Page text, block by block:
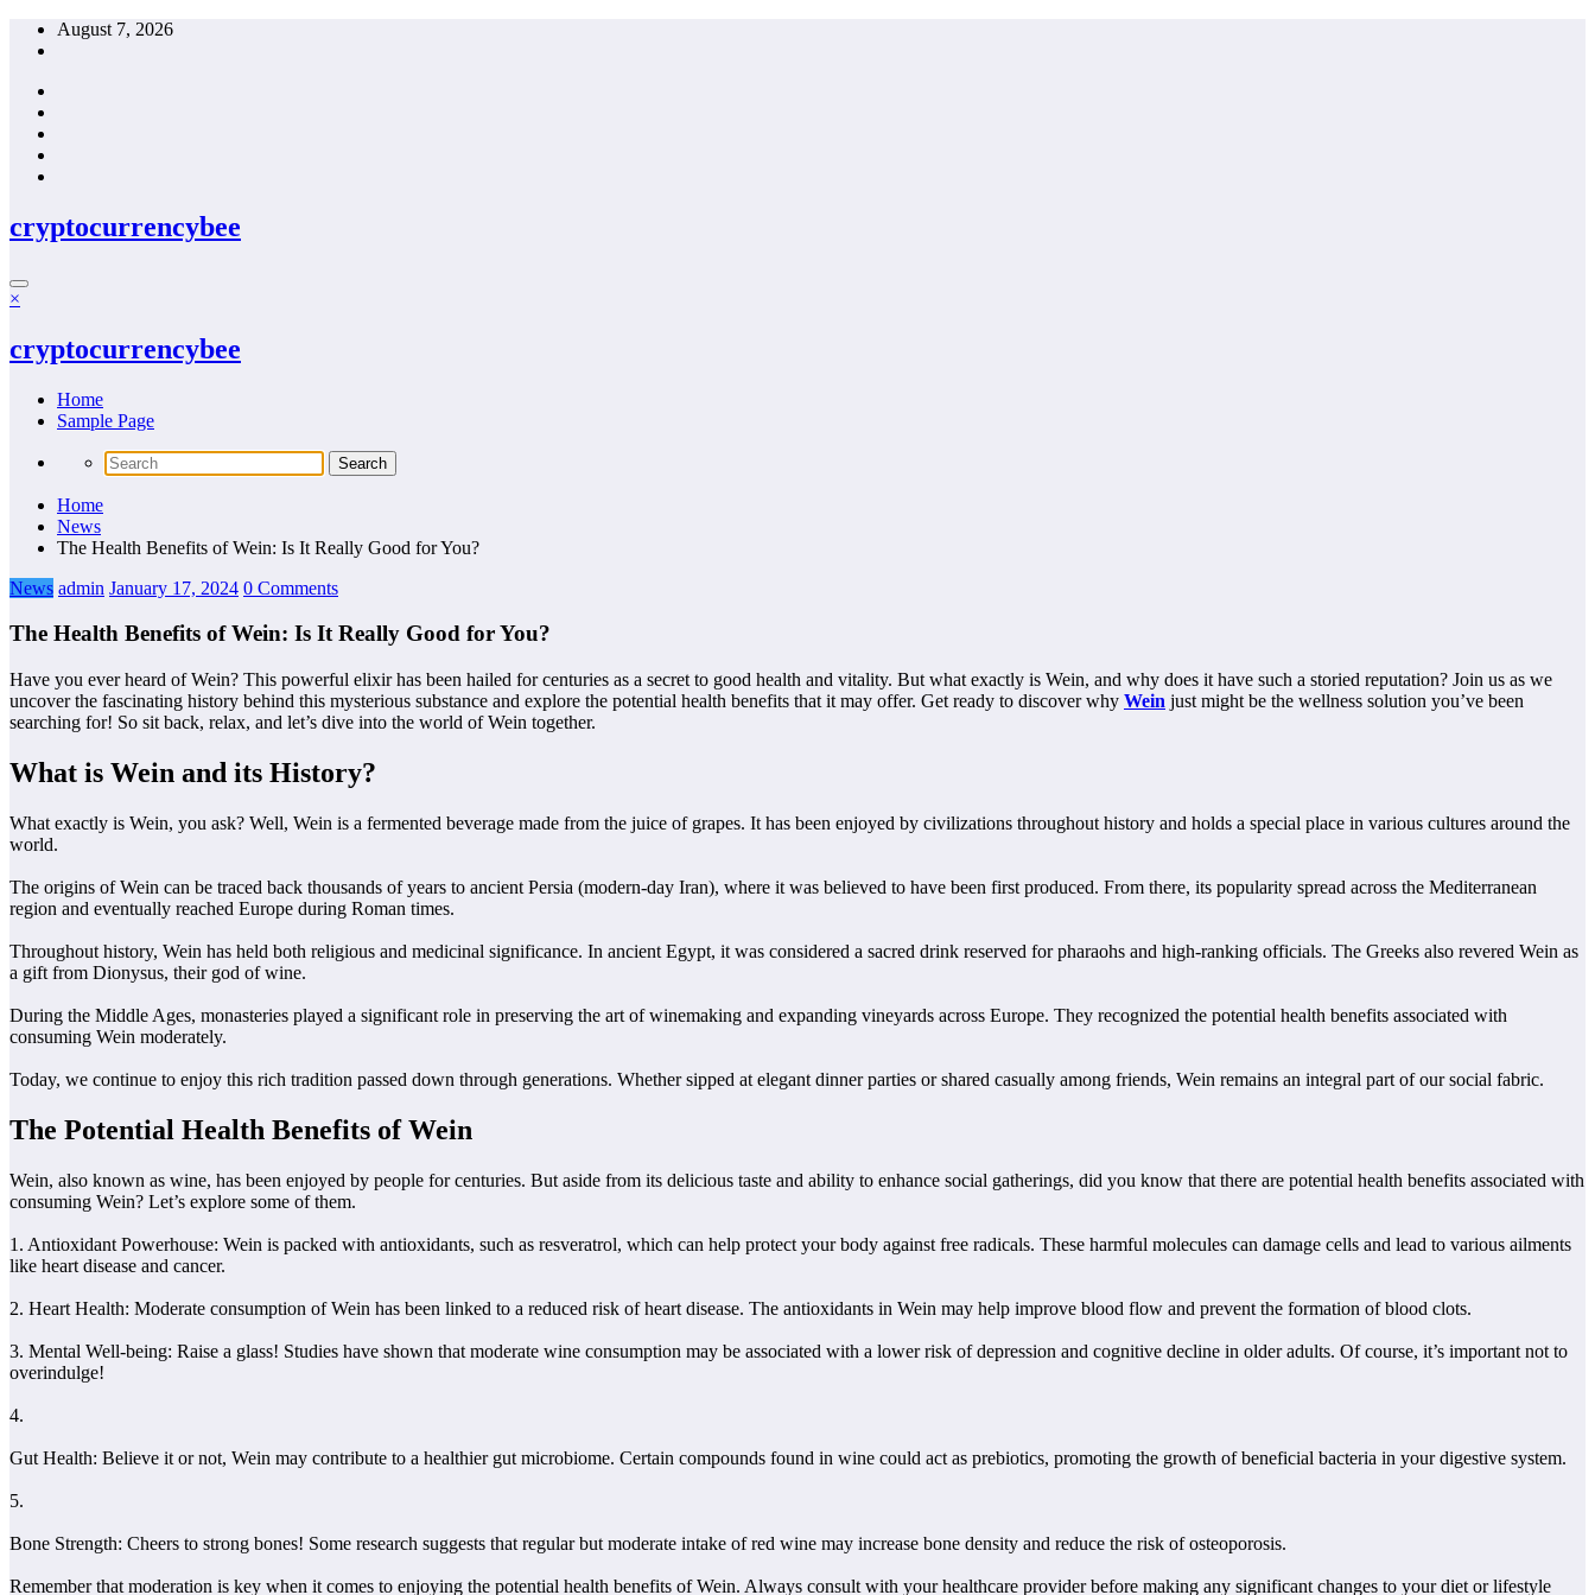
Skip
August 7, 2026
cryptocurrencybee
×
cryptocurrencybee
Home
Sample Page
Home
News
The Health Benefits of Wein: Is It Really Good for You?
News admin January 17, 2024 0 Comments
The Health Benefits of Wein: Is It Really Good for You?
Have you ever heard of Wein? This powerful elixir has been hailed for centuries as a secret to good health and vitality. But what exactly is Wein, and why does it have such a storied reputation? Join us as we
uncover the fascinating history behind this mysterious substance and explore the potential health benefits that it may offer. Get ready to discover why Wein just might be the wellness solution you’ve been
searching for! So sit back, relax, and let’s dive into the world of Wein together.
What is Wein and its History?
What exactly is Wein, you ask? Well, Wein is a fermented beverage made from the juice of grapes. It has been enjoyed by civilizations throughout history and holds a special place in various cultures around the
world.
The origins of Wein can be traced back thousands of years to ancient Persia (modern-day Iran), where it was believed to have been first produced. From there, its popularity spread across the Mediterranean
region and eventually reached Europe during Roman times.
Throughout history, Wein has held both religious and medicinal significance. In ancient Egypt, it was considered a sacred drink reserved for pharaohs and high-ranking officials. The Greeks also revered Wein as
a gift from Dionysus, their god of wine.
During the Middle Ages, monasteries played a significant role in preserving the art of winemaking and expanding vineyards across Europe. They recognized the potential health benefits associated with
consuming Wein moderately.
Today, we continue to enjoy this rich tradition passed down through generations. Whether sipped at elegant dinner parties or shared casually among friends, Wein remains an integral part of our social fabric.
The Potential Health Benefits of Wein
Wein, also known as wine, has been enjoyed by people for centuries. But aside from its delicious taste and ability to enhance social gatherings, did you know that there are potential health benefits associated with
consuming Wein? Let’s explore some of them.
1. Antioxidant Powerhouse: Wein is packed with antioxidants, such as resveratrol, which can help protect your body against free radicals. These harmful molecules can damage cells and lead to various ailments
like heart disease and cancer.
2. Heart Health: Moderate consumption of Wein has been linked to a reduced risk of heart disease. The antioxidants in Wein may help improve blood flow and prevent the formation of blood clots.
3. Mental Well-being: Raise a glass! Studies have shown that moderate wine consumption may be associated with a lower risk of depression and cognitive decline in older adults. Of course, it’s important not to
overindulge!
4.
Gut Health: Believe it or not, Wein may contribute to a healthier gut microbiome. Certain compounds found in wine could act as prebiotics, promoting the growth of beneficial bacteria in your digestive system.
5.
Bone Strength: Cheers to strong bones! Some research suggests that regular but moderate intake of red wine may increase bone density and reduce the risk of osteoporosis.
Remember that moderation is key when it comes to enjoying the potential health benefits of Wein. Always consult with your healthcare provider before making any significant changes to your diet or lifestyle